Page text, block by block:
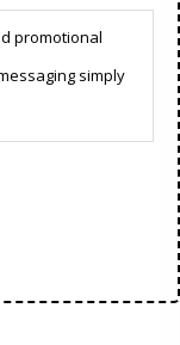
promotional
simply